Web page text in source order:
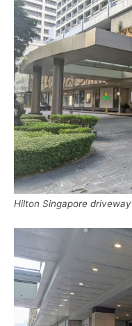
Hilton Singapore driveway